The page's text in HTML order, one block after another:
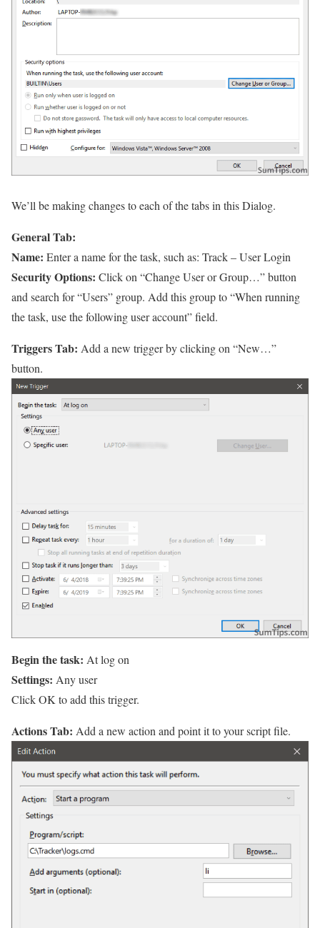
We’ll be making changes to each of the tabs in this Dialog.
General Tab:
Name: Enter a name for the task, such as: Track – User Login
Security Options: Click on “Change User or Group…” button
and search for “Users” group. Add this group to “When running
the task, use the following user account” field.
Triggers Tab: Add a new trigger by clicking on “New…”
button.
Begin the task: At log on
Settings: Any user
Click OK to add this trigger.
Actions Tab: Add a new action and point it to your script file.